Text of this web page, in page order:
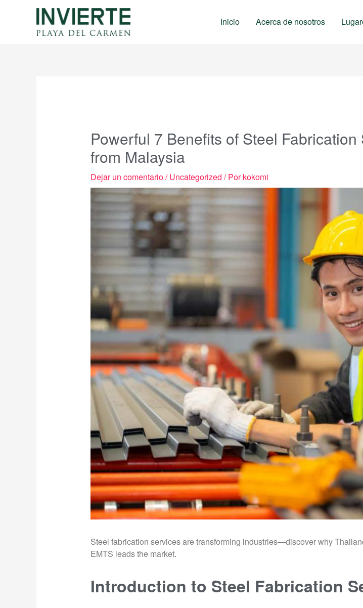
Inicio Acerca de nosotros
Powerful 7 Benefits of Steel
from Malaysia
Dejar un comentario/Uncategorized / Porkokomi
Steel fabrication services are transforming industries—discover why
EMTS leads the market.
Introduction to Steel Fabrication